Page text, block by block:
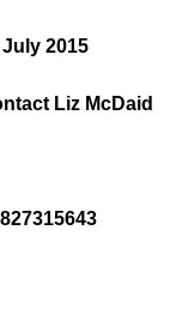
July 2015
Liz McDaid